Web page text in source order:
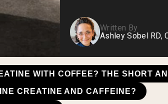
Written By
Ashley Sobel RD,
WITH COFFEE? THE SHORT
CREATINE AND CAFFEINE?